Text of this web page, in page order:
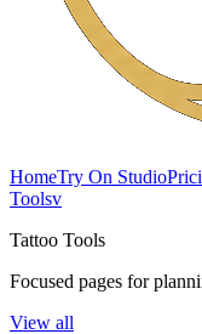
HomeTry On Studio
Toolsv
Tattoo Tools
Focused pages for
View all